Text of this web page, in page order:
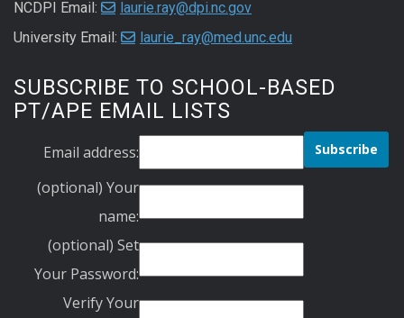
NCDPI Email:
laurie.ray@dpi.nc.gov
University Email:
laurie_ray@med.unc.edu
SUBSCRIBE TO SCHOOL-BASED
PT/APE EMAIL LISTS
Email address:
(optional) Your
name:
(optional) Set
Your Password:
Verify Your